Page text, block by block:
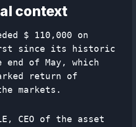
context
$ 110,000 on
since its historic
of May, which
return of
markets.
CEO of the asset